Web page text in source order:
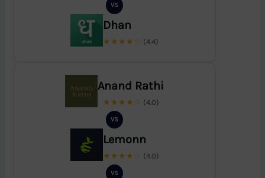
VS
Dhan
★★★★☆ (4.4)
Anand Rathi
★★★★☆ (4.0)
VS
Lemonn
★★★★☆ (4.0)
VS